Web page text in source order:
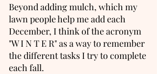
Beyond adding mulch, which my
lawn people help me add each
December, I think of the acronym
"W I N T E R" as a way to remember
the different tasks I try to complete
each fall.